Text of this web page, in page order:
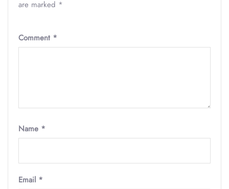
are marked *
Comment *
Name *
Email *